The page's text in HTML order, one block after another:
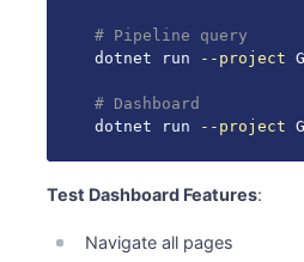
# Pipeline query
dotnet run
--project
# Dashboard
dotnet run
--project
Test Dashboard Features:
Navigate all pages